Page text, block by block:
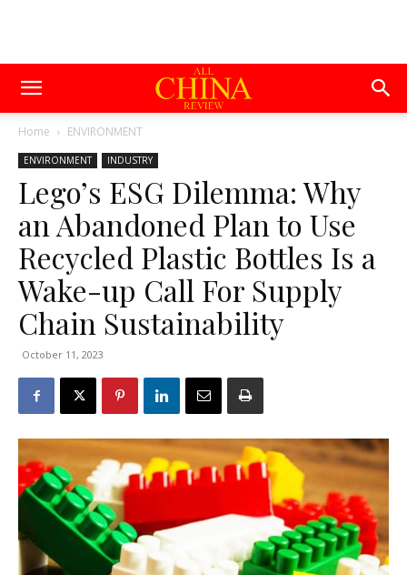
Home ENVIRONMENT
ENVIRONMENT INDUSTRY
Lego’s ESG Dilemma: Why
an Abandoned Plan to Use
Recycled Plastic Bottles Is a
Wake-up Call For Supply
Chain Sustainability
October 11, 2023